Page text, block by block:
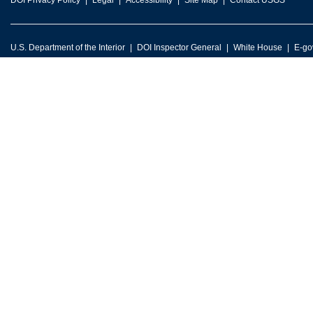
U.S. Department of the Interior DOI Inspector General White House E-